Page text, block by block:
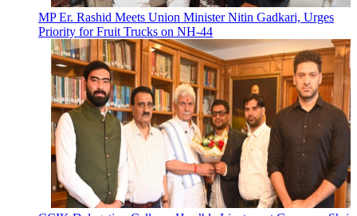
MP Er. Rashid Meets Union Minister Nitin Gadkari, Urges
Priority for Fruit Trucks on NH-44